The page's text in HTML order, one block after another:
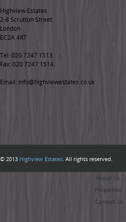
Highview Estates
2-8 Scrutton Street
London
EC2A 4RT
Tel: 020 7247 1513
Fax: 020 7247 1514
Email: info@highviewestates.co.uk
© 2013 Highview Estates. All rights reserved.
About Us
Properties
Contact Us